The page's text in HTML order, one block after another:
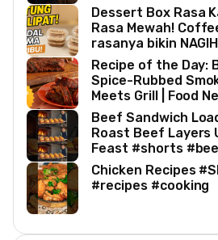
Dessert Box Rasa
Rasa Mewah!
rasanya bikin NAGIH
Recipe of the Day:
Spice-Rubbed
Meets Grill | Food
Beef Sandwich
Roast Beef Layers
Feast #shorts
Chicken Recipes
#recipes #cooking